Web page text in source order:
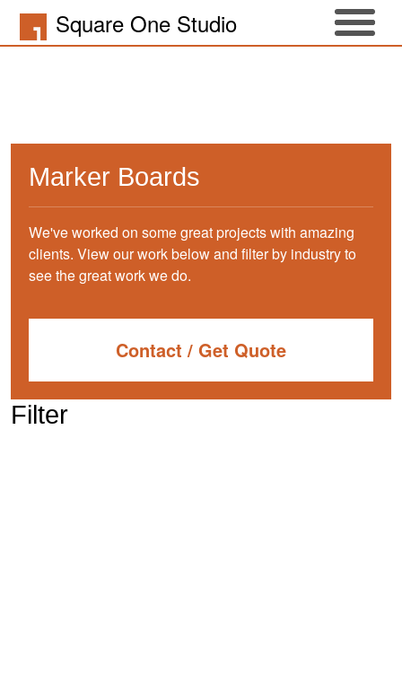
Square One Studio
Marker Boards
We've worked on some great projects with amazing
clients. View our work below and filter by industry to
see the great work we do.
Contact / Get Quote
Filter